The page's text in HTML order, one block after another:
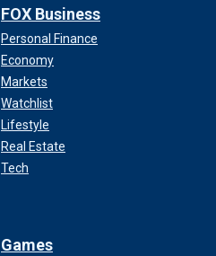
FOX Business
Personal Finance
Economy
Markets
Watchlist
Lifestyle
Real Estate
Tech
Games